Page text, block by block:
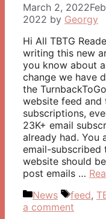
March 2, 2022
2022 by Georgy
Hi All TBTG
writing this new
you know about
change we have
the
website feed and
subscriptions,
23K+ email
already had. You
email-subscribed
website should
post emails …
Categories
News Tags
feed,
a comment